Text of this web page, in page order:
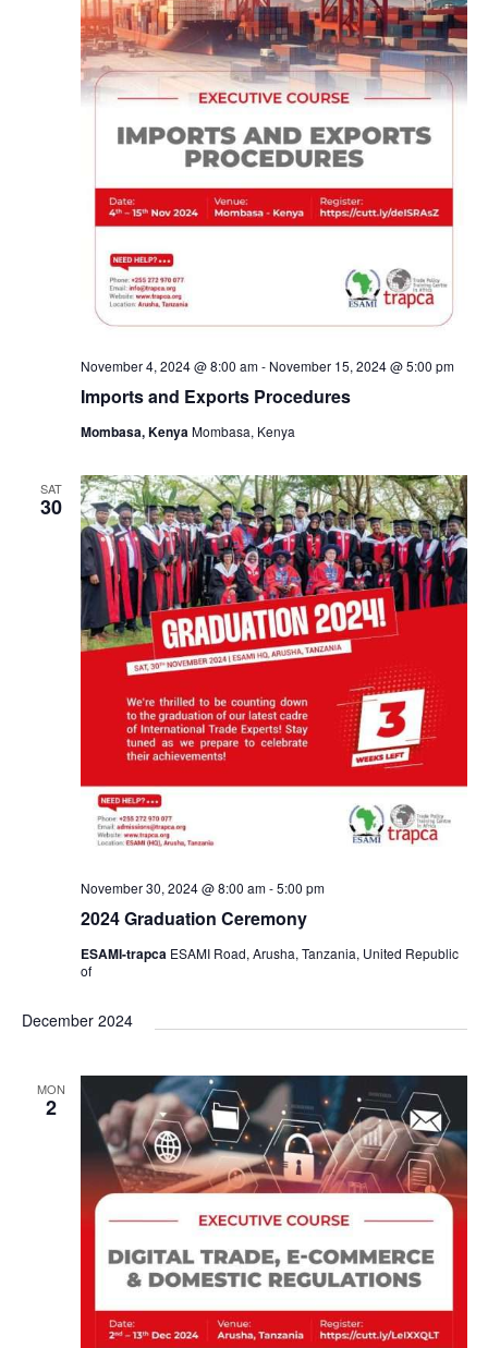
Imports and Exports Procedures
November 4, 2024 @ 8:00 am- November 15, 2024 @ 5:00 pm
Mombasa, Kenya Mombasa, Kenya
SAT
30
2024 Graduation Ceremony
November 30, 2024 @ 8:00 am-5:00 pm
ESAMI-trapca ESAMI Road, Arusha, Tanzania, United Republic
of
December 2024
MON
2